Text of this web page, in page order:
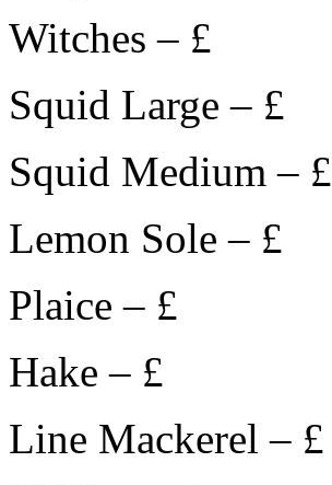
Witches – £
Squid Large – £
Squid Medium – £
Lemon Sole – £
Plaice – £
Hake – £
Line Mackerel – £